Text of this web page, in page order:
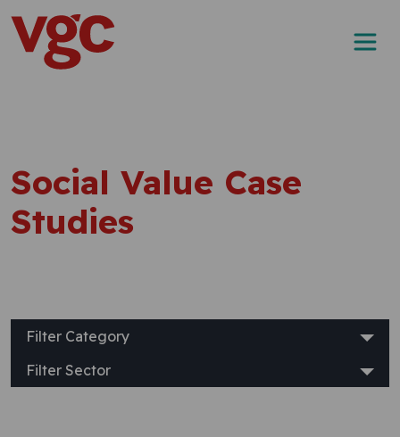
Skip to content
Main Navigation
Social Value Case
Studies
Filter Category
Filter Sector